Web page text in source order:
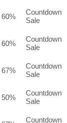
60%
Countdown
Sale
60%
Countdown
Sale
67%
Countdown
Sale
50%
Countdown
Sale
Countdown